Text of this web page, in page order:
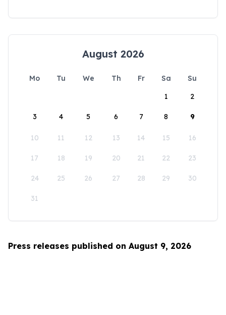
August 2026
Mo Tu We Th Fr Sa
Su
1
2
3 4 5 6 7 8 9
10 11 12 13 14 15 16
17 18 19 20 21 22 23
24 25 26 27 28 29 30
31
Press releases published on August 9, 2026